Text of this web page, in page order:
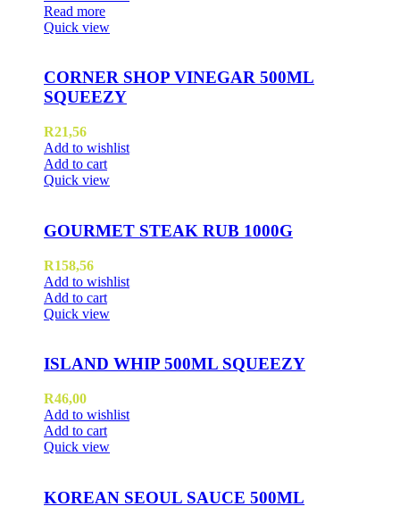
Read more
Quick view
CORNER SHOP VINEGAR 500ML
SQUEEZY
R21,56
Add to wishlist
Add to cart
Quick view
GOURMET STEAK RUB 1000G
R158,56
Add to wishlist
Add to cart
Quick view
ISLAND WHIP 500ML SQUEEZY
R46,00
Add to wishlist
Add to cart
Quick view
KOREAN SEOUL SAUCE 500ML